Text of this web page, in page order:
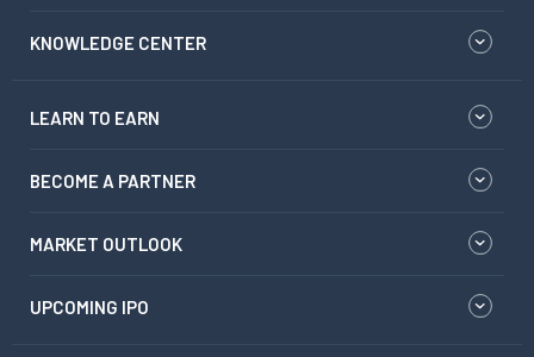
KNOWLEDGE CENTER
LEARN TO EARN
BECOME A PARTNER
MARKET OUTLOOK
UPCOMING IPO